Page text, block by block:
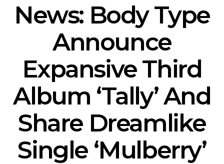
News: Body Type
Announce
Expansive Third
Album ‘Tally’ And
Share Dreamlike
Single ‘Mulberry’